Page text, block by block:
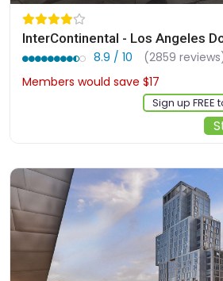
InterContinental - Los Angeles
8.9 / 10
(2859
Members would save $17
Sign up